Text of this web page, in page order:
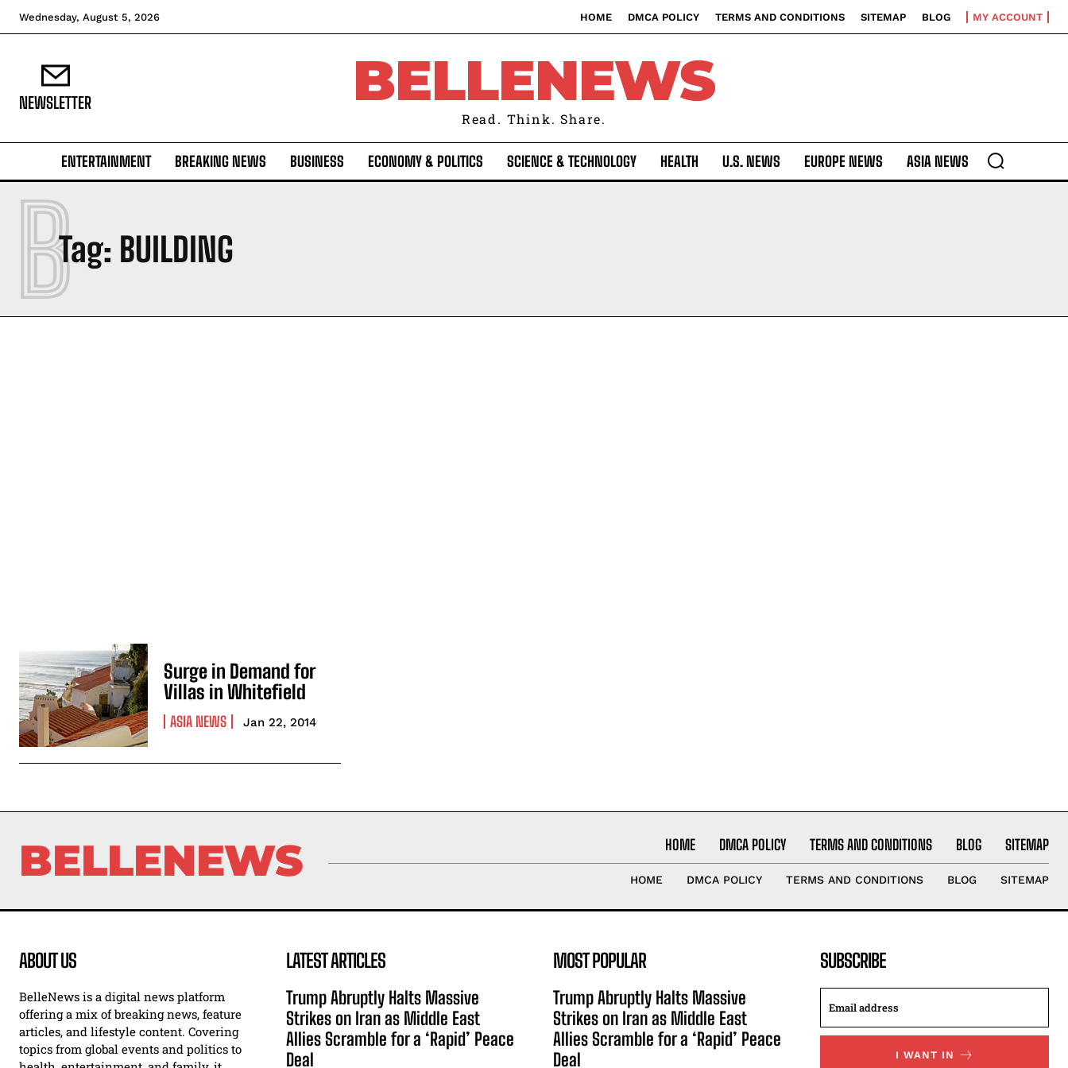
Wednesday, August 5, 2026 HOME DMCA POLICY TERMS AND CONDITIONS SITEMAP BLOG MY ACCOUNT
NEWSLETTER BELLENEWS
Read. Think. Share.
ENTERTAINMENT BREAKING NEWS BUSINESS ECONOMY & POLITICS SCIENCE & TECHNOLOGY HEALTH U.S. NEWS EUROPE NEWS ASIA NEWS
Tag: BUILDING
B
Surge in Demand for
Villas in Whitefield
ASIA NEWS Jan 22, 2014
BELLENEWS HOME DMCA POLICY TERMS AND CONDITIONS BLOG SITEMAP
HOME DMCA POLICY TERMS AND CONDITIONS BLOG SITEMAP
ABOUT US
BelleNews is a digital news platform
offering a mix of breaking news, feature
articles, and lifestyle content. Covering
topics from global events and politics to
LATEST ARTICLES
Trump Abruptly Halts Massive
Strikes on Iran as Middle East
Allies Scramble for a ‘Rapid’ Peace
Deal
MOST POPULAR
Trump Abruptly Halts Massive
Strikes on Iran as Middle East
Allies Scramble for a ‘Rapid’ Peace
Deal
SUBSCRIBE
I WANT IN